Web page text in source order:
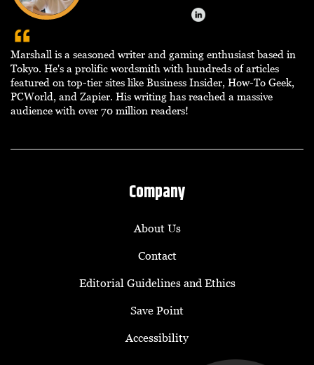
Marshall is a seasoned writer and gaming enthusiast based in
Tokyo. He's a prolific wordsmith with hundreds of articles
featured on top-tier sites like Business Insider, How-To Geek,
PCWorld, and Zapier. His writing has reached a massive
audience with over 70 million readers!
Company
About Us
Contact
Editorial Guidelines and Ethics
Save Point
Accessibility